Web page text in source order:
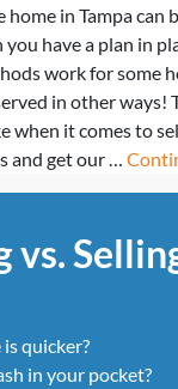
in Tampa can
you have a plan in
work for some
in other ways!
when it comes to
and get our …
vs.
quicker?
in your pocket?